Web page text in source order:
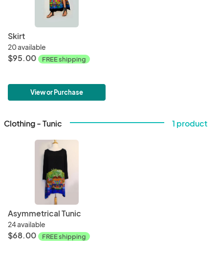
Skirt
20 available
$95.00 FREE shipping
View or Purchase
Clothing - Tunic 1 product
Asymmetrical Tunic
24 available
$68.00 FREE shipping